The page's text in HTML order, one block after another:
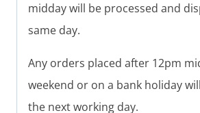
midday will be processed and
same day.
Any orders placed after 12pm
weekend or on a bank holiday
the next working day.